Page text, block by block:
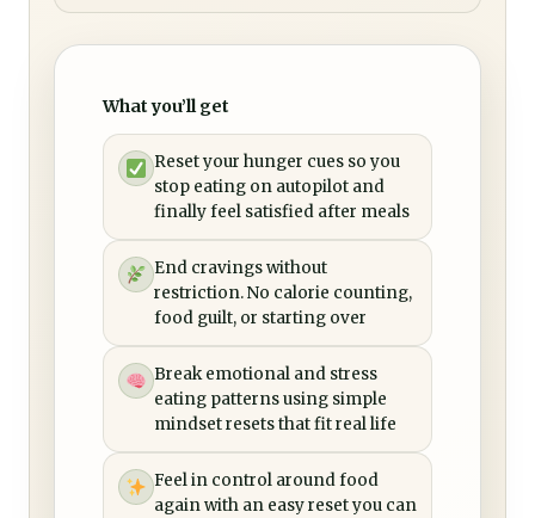
What you’ll get
Reset your hunger cues so you
stop eating on autopilot and
finally feel satisfied after meals
End cravings without
restriction. No calorie counting,
food guilt, or starting over
Break emotional and stress
eating patterns using simple
mindset resets that fit real life
Feel in control around food
again with an easy reset you can